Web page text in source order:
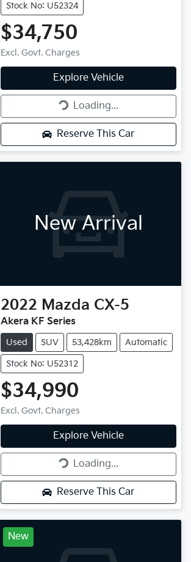
Stock No: U52324
$34,750
Excl. Govt. Charges
Explore Vehicle
Loading... Loading...
Reserve This Car
New Arrival
2022 Mazda CX-5
Akera KF Series
Used SUV 53,428km Automatic
Stock No: U52312
$34,990
Excl. Govt. Charges
Explore Vehicle
Loading... Loading...
Reserve This Car
New